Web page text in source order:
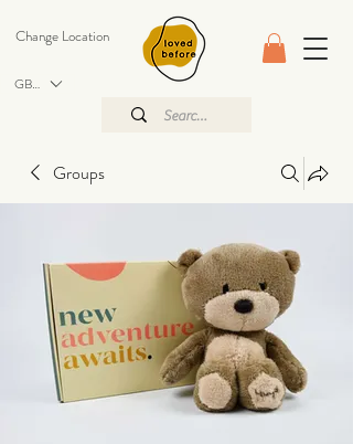
GBP (£)
Change Location
Groups